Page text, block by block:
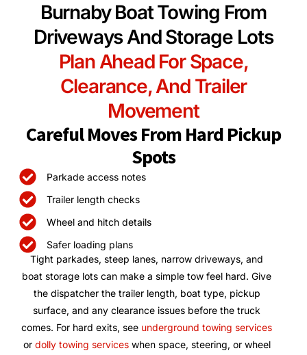
Burnaby Boat Towing From
Driveways And Storage Lots
Plan Ahead For Space,
Clearance, And Trailer
Movement
Careful Moves From Hard Pickup
Spots
Parkade access notes
Trailer length checks
Wheel and hitch details
Safer loading plans
Tight parkades, steep lanes, narrow driveways, and
boat storage lots can make a simple tow feel hard. Give
the dispatcher the trailer length, boat type, pickup
surface, and any clearance issues before the truck
comes. For hard exits, see underground towing services
or dolly towing serviceswhen space, steering, or wheel